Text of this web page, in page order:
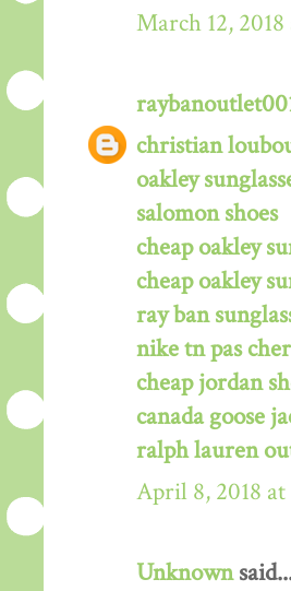
March 12,
christian
oakley
salomon shoes
cheap oakley
cheap oakley
ray ban
nike tn pas cher
cheap jordan
canada goose
ralph lauren
April 8, 2018
Unknown